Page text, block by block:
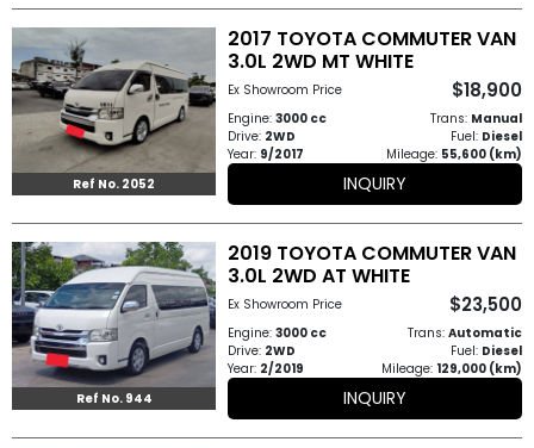
Us
Our
Team
How
Buy
Contact
Us
Ref No. 2052
2017 TOYOTA COMMUTER VAN
3.0L 2WD MT WHITE
Ex Showroom Price $18,900
Engine:3000 cc Trans: Manual
Drive: 2WD Fuel: Diesel
Year: 9/2017 Mileage: 55,600 (km)
INQUIRY
Ref No. 944
2019 TOYOTA COMMUTER VAN
3.0L 2WD AT WHITE
Ex Showroom Price $23,500
Engine:3000 cc Trans: Automatic
Drive: 2WD Fuel: Diesel
Year: 2/2019 Mileage: 129,000 (km)
INQUIRY